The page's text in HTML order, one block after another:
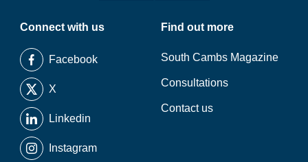
Connect with us
Facebook
X
Linkedin
Instagram
Find out more
South Cambs Magazine
Consultations
Contact us